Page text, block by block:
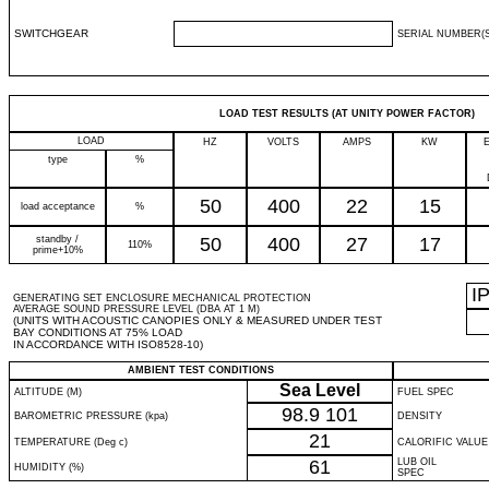
SWITCHGEAR SERIAL
LOAD TEST RESULTS (AT UNITY POWER FACTOR)
LOAD HZ VOLTS AMPS KW
type
%
load acceptance % 50 400 22 15
standby /
prime+10%
110% 50 400 27 17
GENERATING SET ENCLOSURE MECHANICAL PROTECTION
AVERAGE SOUND PRESSURE LEVEL (DBA AT 1 M)
(UNITS WITH ACOUSTIC CANOPIES ONLY & MEASURED UNDER TEST
BAY CONDITIONS AT 75% LOAD
IN ACCORDANCE WITH ISO8528-10)
IP
AMBIENT TEST CONDITIONS
ALTITUDE (M)
Sea Level FUEL SPEC
BAROMETRIC PRESSURE (kpa) 98.9 101 DENSITY
TEMPERATURE (Deg c) 21 CALORIFIC VALUE
HUMIDITY (%) 61
LUB OIL
SPEC